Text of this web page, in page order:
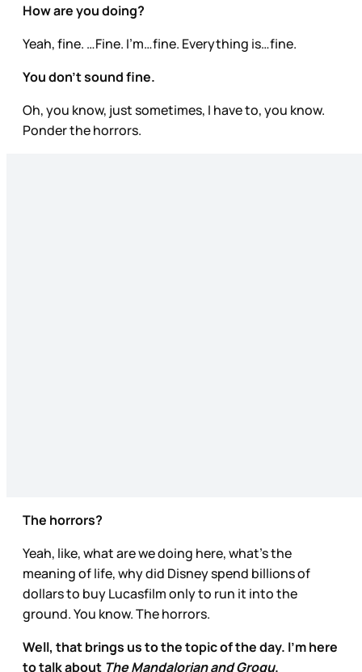
How are you doing?
Yeah, fine. …Fine. I’m…fine. Everything is…fine.
You don’t sound fine.
Oh, you know, just sometimes, I have to, you know.
Ponder the horrors.
The horrors?
Yeah, like, what are we doing here, what’s the
meaning of life, why did Disney spend billions of
dollars to buy Lucasfilm only to run it into the
ground. You know. The horrors.
Well, that brings us to the topic of the day. I’m here
to talk about The Mandalorian and Grogu.